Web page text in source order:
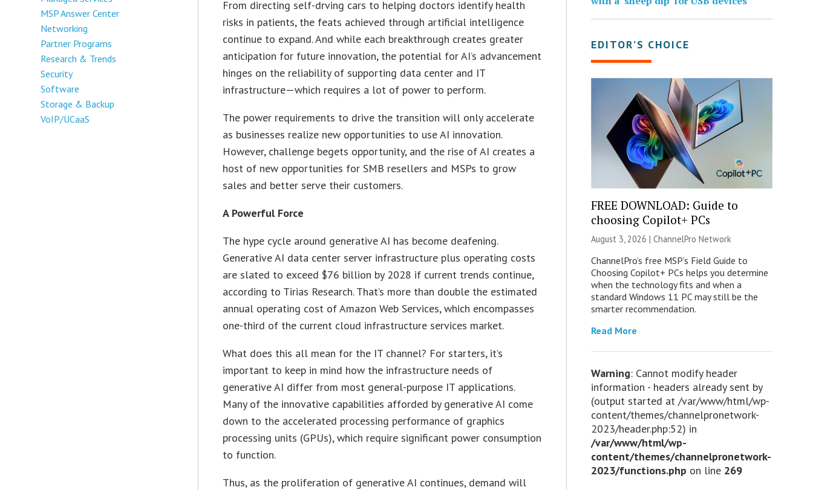
MSP Answer Center
Networking
Partner Programs
Research & Trends
Security
Software
Storage & Backup
VoIP/UCaaS
From directing self-drving cars to helping doctors identify health
risks in patients, the feats achieved through artificial intelligence
continue to expand. And while each breakthrough creates greater
anticipation for future innovation, the potential for AI’s advancement
hinges on the reliability of supporting data center and IT
infrastructure—which requires a lot of power to perform.
The power requirements to drive the transition will only accelerate
as businesses realize new opportunities to use AI innovation.
However, challenge begets opportunity, and the rise of AI creates a
host of new opportunities for SMB resellers and MSPs to grow
sales and better serve their customers.
A Powerful Force
The hype cycle around generative AI has become deafening.
Generative AI data center server infrastructure plus operating costs
are slated to exceed $76 billion by 2028 if current trends continue,
according to Tirias Research. That’s more than double the estimated
annual operating cost of Amazon Web Services, which encompasses
one-third of the current cloud infrastructure services market.
What does this all mean for the IT channel? For starters, it’s
important to keep in mind how the infrastructure needs of
generative AI differ from most general-purpose IT applications.
Many of the innovative capabilities afforded by generative AI come
down to the accelerated processing performance of graphics
processing units (GPUs), which require significant power consumption
to function.
Thus, as the proliferation of generative AI continues, demand will
EDITOR’S CHOICE
FREE DOWNLOAD: Guide to
choosing Copilot+ PCs
August 3, 2026 | ChannelPro Network
ChannelPro’s free MSP’s Field Guide to
Choosing Copilot+ PCs helps you determine
when the technology fits and when a
standard Windows 11 PC may still be the
smarter recommendation.
Read More
Warning: Cannot modify header
information - headers already sent by
(output started at /var/www/html/wp-
content/themes/channelpronetwork-
2023/header.php:52) in
/var/www/html/wp-
content/themes/channelpronetwork-
2023/functions.php on line 269